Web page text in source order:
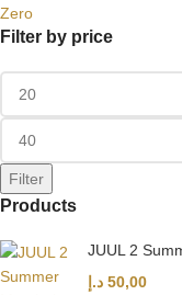
Zero
Filter by price
Filter
Products
JUUL 2
50,00 د.إ